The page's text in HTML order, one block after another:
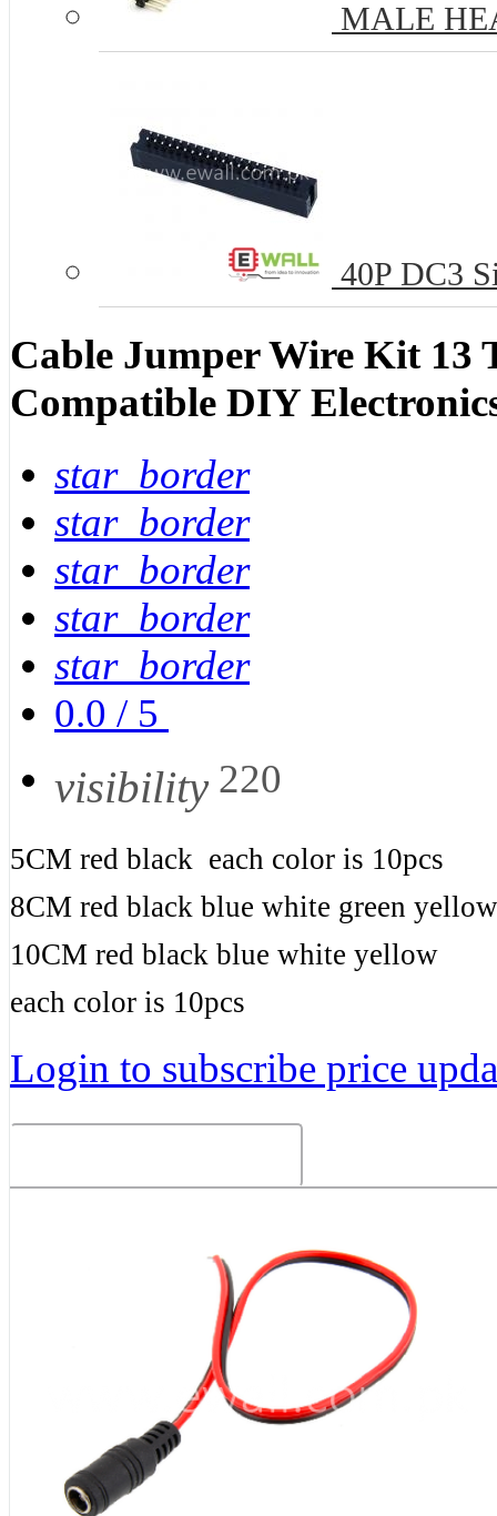
MALE
40P DC3
Cable Jumper Wire Kit 13
Compatible DIY
star_border
star_border
star_border
star_border
star_border
0.0 / 5
visibility 220
5CM red black each color is 10pcs
8CM red black blue white green
10CM red black blue white yellow
each color is 10pcs
Login to subscribe price